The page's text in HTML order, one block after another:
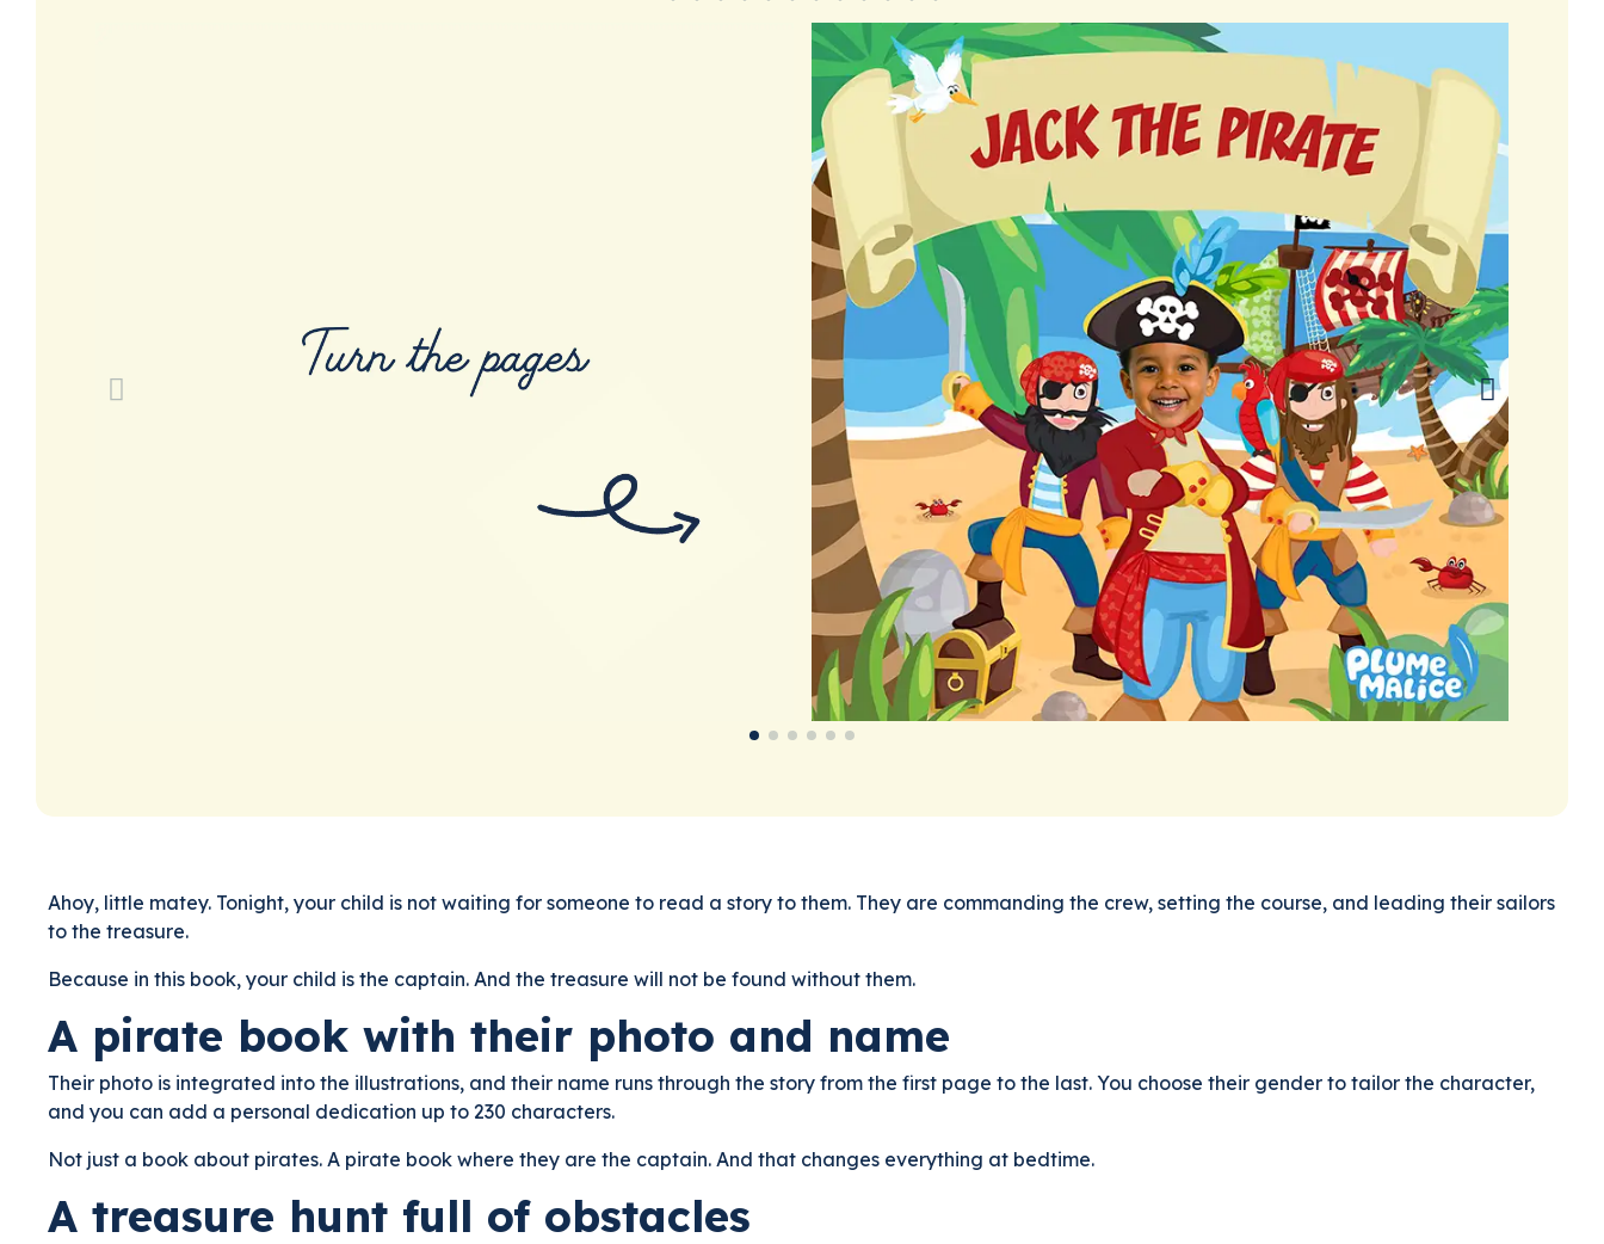
Ahoy, little matey. Tonight, your child is not waiting for someone to read a story to them. They are commanding the crew, setting the course, and leading their sailors
to the treasure.
Because in this book, your child is the captain. And the treasure will not be found without them.
A pirate book with their photo and name
Their photo is integrated into the illustrations, and their name runs through the story from the first page to the last. You choose their gender to tailor the character,
and you can add a personal dedication up to 230 characters.
Not just a book about pirates. A pirate book where they are the captain. And that changes everything at bedtime.
A treasure hunt full of obstacles